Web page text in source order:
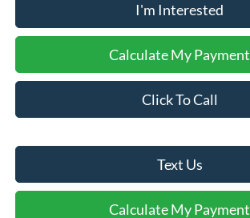
I'm Interested
Calculate My Payment
Click To Call
Text Us
Calculate My Payment